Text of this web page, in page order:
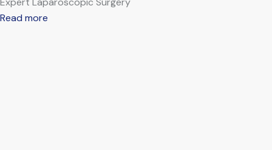
Read more